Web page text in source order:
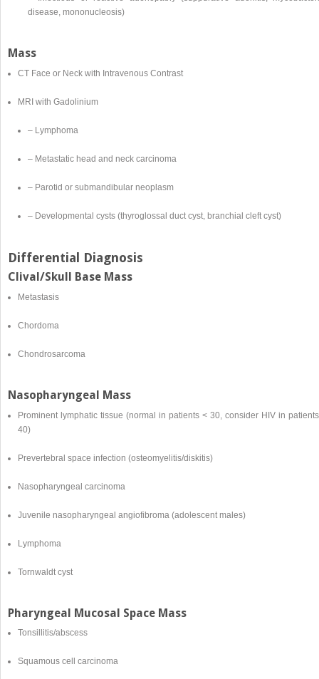
disease, mononucleosis)
Mass
CT Face or Neck with Intravenous Contrast
MRI with Gadolinium
– Lymphoma
– Metastatic head and neck carcinoma
– Parotid or submandibular neoplasm
– Developmental cysts (thyroglossal duct cyst, branchial cleft cyst)
Differential Diagnosis
Clival/Skull Base Mass
Metastasis
Chordoma
Chondrosarcoma
Nasopharyngeal Mass
Prominent lymphatic tissue (normal in patients < 30, consider HIV in
40)
Prevertebral space infection (osteomyelitis/diskitis)
Nasopharyngeal carcinoma
Juvenile nasopharyngeal angiofibroma (adolescent males)
Lymphoma
Tornwaldt cyst
Pharyngeal Mucosal Space Mass
Tonsillitis/abscess
Squamous cell carcinoma